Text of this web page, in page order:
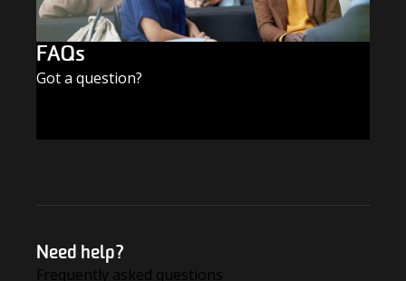
FAQs
Got a question?
Need help?
Frequently asked questions